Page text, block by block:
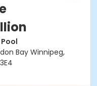
Bay Winnipeg,